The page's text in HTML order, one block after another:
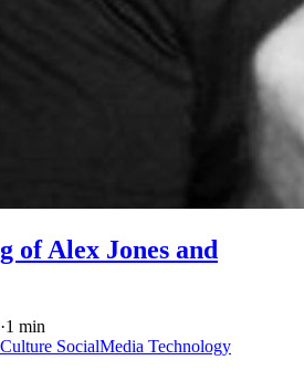
of Alex Jones and
·1 min
SocialMedia Technology